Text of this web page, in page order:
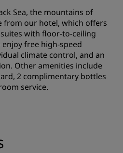
Sea, the mountains of
from our hotel, which offers
with floor-to-ceiling
free high-speed
climate control, and an
Other amenities include
2 complimentary bottles
service.